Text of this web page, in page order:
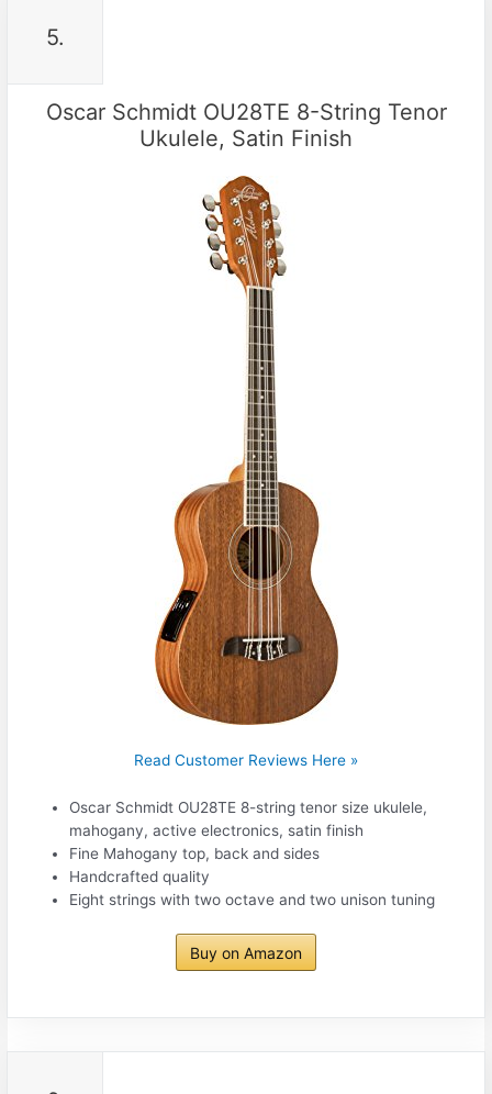
5.
Oscar Schmidt OU28TE 8-String Tenor
Ukulele, Satin Finish
Read Customer Reviews Here »
Oscar Schmidt OU28TE 8-string tenor size ukulele,
mahogany, active electronics, satin finish
Fine Mahogany top, back and sides
Handcrafted quality
Eight strings with two octave and two unison tuning
Buy on Amazon